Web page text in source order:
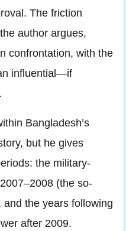
The friction
author argues,
confrontation, with the
influential—if
Bangladesh’s
but he gives
the military-
(the so-
and the years following
after 2009.